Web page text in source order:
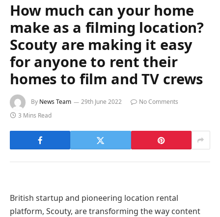
How much can your home
make as a filming location?
Scouty are making it easy
for anyone to rent their
homes to film and TV crews
By News Team 29th June 2022
No Comments
3 Mins Read
British startup and pioneering location rental
platform, Scouty, are transforming the way content